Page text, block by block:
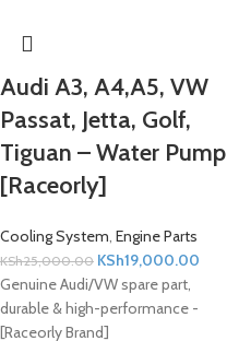
Audi A3, A4,A5, VW
Passat, Jetta, Golf,
Tiguan – Water Pump
[Raceorly]
Cooling System, Engine Parts
KSh25,000.00 KSh19,000.00
Genuine Audi/VW spare part,
durable & high-performance -
[Raceorly Brand]